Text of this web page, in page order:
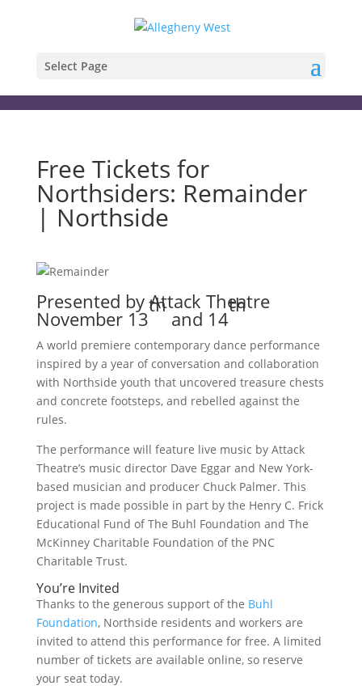
Select Page
Free Tickets for
Northsiders: Remainder
| Northside
Presented by Attack Theatre
November 13
th
and 14
th
A world premiere contemporary dance performance
inspired by a year of conversation and collaboration
with Northside youth that uncovered treasure chests
and concrete footsteps, and rebelled against the
rules.
The performance will feature live music by Attack
Theatre’s music director Dave Eggar and New York-
based musician and producer Chuck Palmer. This
project is made possible in part by the Henry C. Frick
Educational Fund of The Buhl Foundation and The
McKinney Charitable Foundation of the PNC
Charitable Trust.
You’re Invited
Thanks to the generous support of the Buhl
Foundation, Northside residents and workers are
invited to attend this performance for free. A limited
number of tickets are available online, so reserve
your seat today.